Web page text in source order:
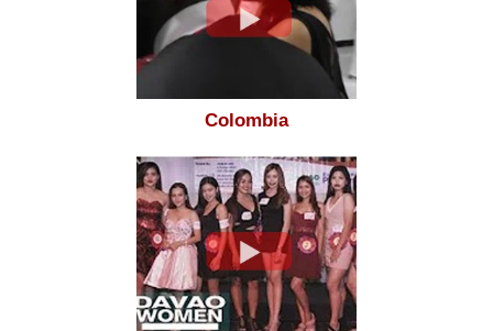
Colombia